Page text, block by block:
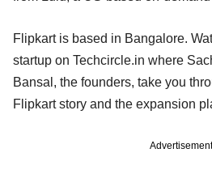
Flipkart is based in Bangalore.
startup on Techcircle.in where
Bansal, the founders, take you
Flipkart story and the expansion
Advertisement